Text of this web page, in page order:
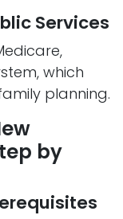
Services
which
planning.
by